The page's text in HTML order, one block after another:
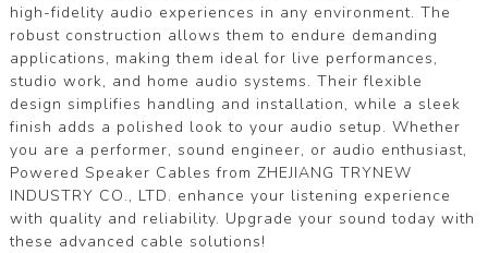
high-fidelity audio experiences in any environment. The
robust construction allows them to endure demanding
applications, making them ideal for live performances,
studio work, and home audio systems. Their flexible
design simplifies handling and installation, while a sleek
finish adds a polished look to your audio setup. Whether
you are a performer, sound engineer, or audio enthusiast,
Powered Speaker Cables from ZHEJIANG TRYNEW
INDUSTRY CO., LTD. enhance your listening experience
with quality and reliability. Upgrade your sound today with
these advanced cable solutions!